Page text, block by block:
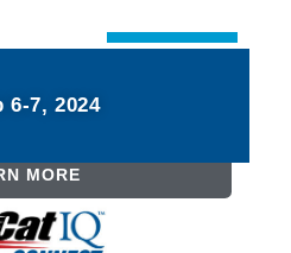
MORE
6-7, 2024